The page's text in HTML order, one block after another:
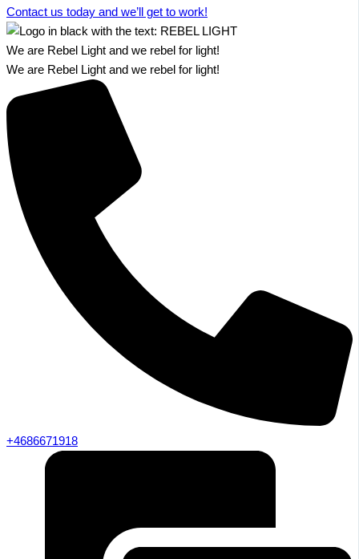
Contact us today and we’ll get to work!​​
We are Rebel Light and we rebel for light!
We are Rebel Light and we rebel for light!
+4686671918